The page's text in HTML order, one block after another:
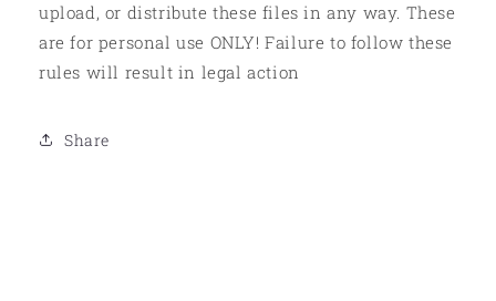
upload, or distribute these files in any way. These
are for personal use ONLY! Failure to follow these
rules will result in legal action
Share